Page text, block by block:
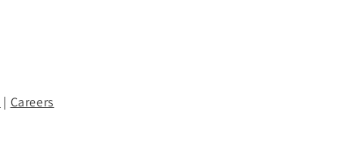
| Careers